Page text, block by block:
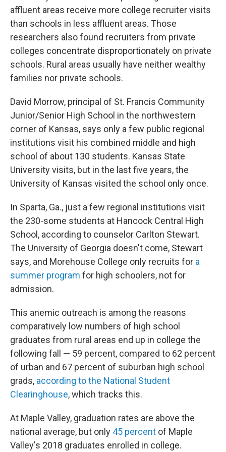
affluent areas receive more college recruiter visits
than schools in less affluent areas. Those
researchers also found recruiters from private
colleges concentrate disproportionately on private
schools. Rural areas usually have neither wealthy
families nor private schools.
David Morrow, principal of St. Francis Community
Junior/Senior High School in the northwestern
corner of Kansas, says only a few public regional
institutions visit his combined middle and high
school of about 130 students. Kansas State
University visits, but in the last five years, the
University of Kansas visited the school only once.
In Sparta, Ga., just a few regional institutions visit
the 230-some students at Hancock Central High
School, according to counselor Carlton Stewart.
The University of Georgia doesn't come, Stewart
says, and Morehouse College only recruits for a
summer program for high schoolers, not for
admission.
This anemic outreach is among the reasons
comparatively low numbers of high school
graduates from rural areas end up in college the
following fall — 59 percent, compared to 62 percent
of urban and 67 percent of suburban high school
grads, according to the National Student
Clearinghouse, which tracks this.
At Maple Valley, graduation rates are above the
national average, but only 45 percent of Maple
Valley's 2018 graduates enrolled in college.